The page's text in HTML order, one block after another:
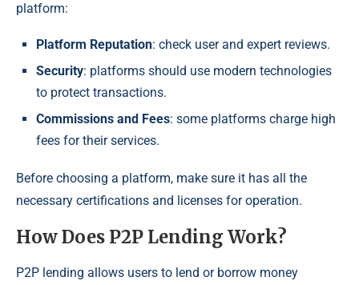
platform:
Platform Reputation: check user and expert reviews.
Security: platforms should use modern technologies
to protect transactions.
Commissions and Fees: some platforms charge high
fees for their services.
Before choosing a platform, make sure it has all the
necessary certifications and licenses for operation.
How Does P2P Lending Work?
P2P lending allows users to lend or borrow money